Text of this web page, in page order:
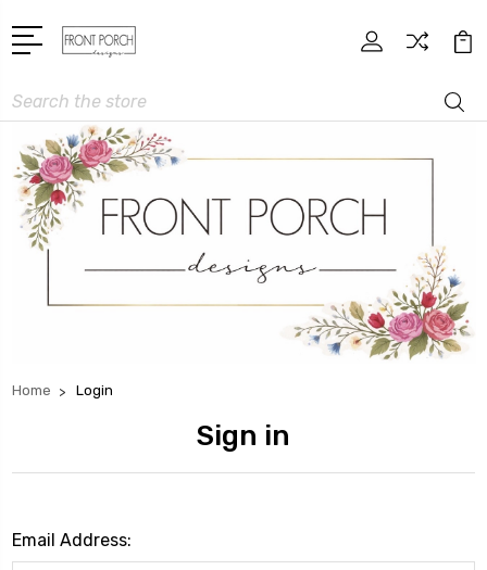
Search
Home Login
Sign in
Email Address: